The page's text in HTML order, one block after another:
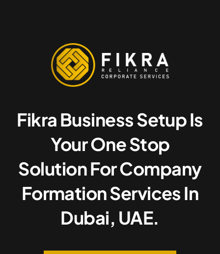
Fikra Business Setup Is
Your One Stop
Solution For Company
Formation Services In
Dubai, UAE.